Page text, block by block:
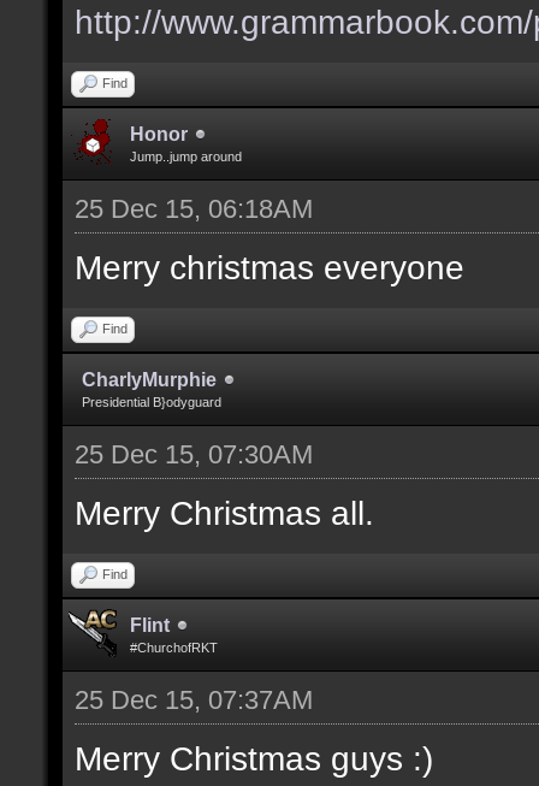
http://
Find
Honor
Jump..jump around
25 Dec 15, 06:18AM
Merry christmas everyone
Find
CharlyMurphie
Presidential B}odyguard
25 Dec 15, 07:30AM
Merry Christmas all.
Find
Flint
#ChurchofRKT
25 Dec 15, 07:37AM
Merry Christmas guys :)